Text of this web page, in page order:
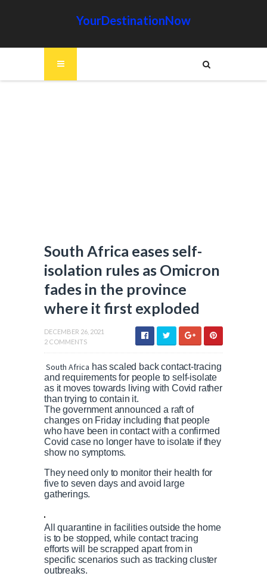
YourDestinationNow
South Africa eases self-
isolation rules as Omicron
fades in the province
where it first exploded
DECEMBER 26, 2021
2 COMMENTS
South Africa has scaled back contact-tracing
and requirements for people to self-isolate
as it moves towards living with Covid rather
than trying to contain it.
The government announced a raft of
changes on Friday including that people
who have been in contact with a confirmed
Covid case no longer have to isolate if they
show no symptoms.
They need only to monitor their health for
five to seven days and avoid large
gatherings.
All quarantine in facilities outside the home
is to be stopped, while contact tracing
efforts will be scrapped apart from in
specific scenarios such as tracking cluster
outbreaks.